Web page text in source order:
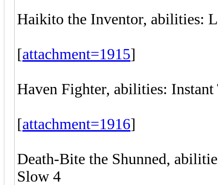
Haikito the Inventor, abilities:
[attachment=1915]
Haven Fighter, abilities:
[attachment=1916]
Death-Bite the Shunned,
Slow 4